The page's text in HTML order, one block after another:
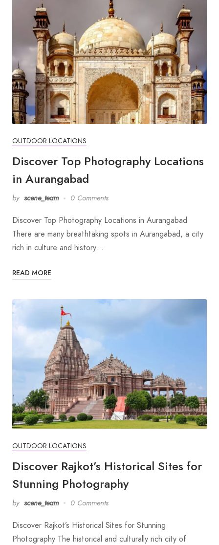
OUTDOOR LOCATIONS
Discover Top Photography Locations
in Aurangabad
by scene_team 0 Comments
Discover Top Photography Locations in Aurangabad
There are many breathtaking spots in Aurangabad, a city
rich in culture and history…
READ MORE
OUTDOOR LOCATIONS
Discover Rajkot’s Historical Sites for
Stunning Photography
by scene_team 0 Comments
Discover Rajkot’s Historical Sites for Stunning
Photography The historical and culturally rich city of